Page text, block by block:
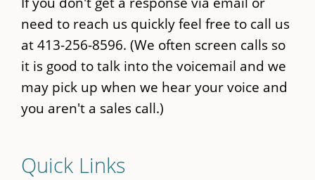
need to reach us quickly feel free to call us
at 413-256-8596. (We often screen calls so
it is good to talk into the voicemail and we
may pick up when we hear your voice and
you aren't a sales call.)
Quick Links